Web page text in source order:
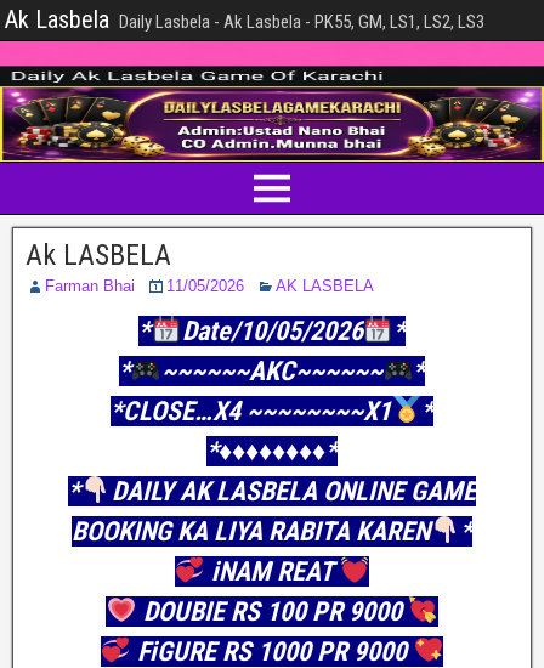
Ak Lasbela Daily Lasbela - Ak Lasbela - PK55, GM, LS1, LS2, LS3
Ak LASBELA
Farman Bhai 11/05/2026 AK LASBELA
* Date/10/05/2026
*
*
~~~~~~AKC~~~~~~
*
*CLOSE…X4 ~~~~~~~~X1
*
*♦♦♦♦♦♦♦️♦️*
*
DAILY AK LASBELA ONLINE GAME
BOOKING KA LIYA RABITA KAREN
*
iNAM REAT
DOUBIE RS 100 PR 9000
FiGURE RS 1000 PR 9000